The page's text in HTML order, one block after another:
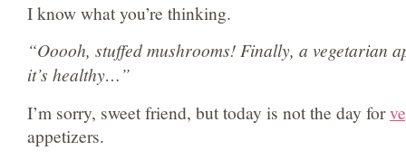
I know what you’re thinking.
“Ooooh, stuffed mushrooms! Finally, a vegetarian
it’s healthy…”
I’m sorry, sweet friend, but today is not the day for
appetizers.